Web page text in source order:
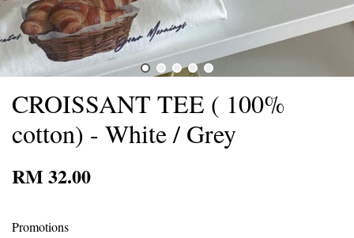
CROISSANT TEE ( 100%
cotton) - White / Grey
RM 32.00
Promotions